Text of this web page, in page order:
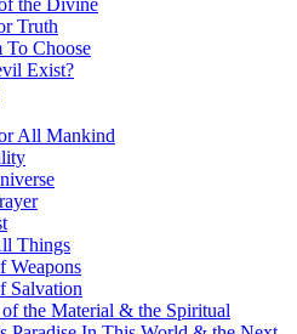
Truth
To Choose
Exist?
All Mankind
Things
Weapons
Salvation
the Material & the Spiritual